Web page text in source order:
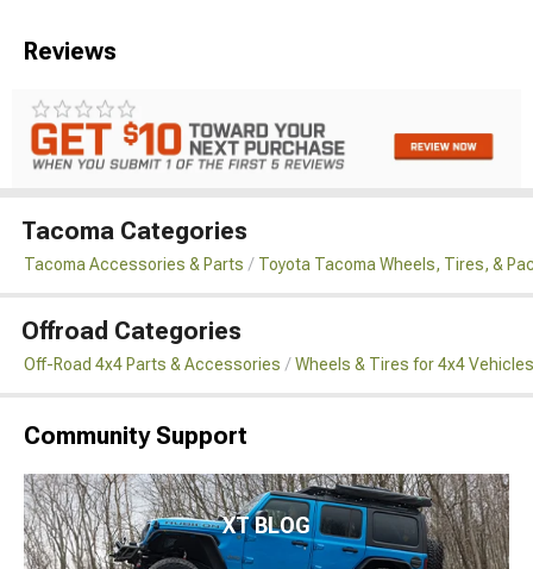
Reviews
Tacoma Categories
Tacoma Accessories & Parts Toyota Tacoma Wheels, Tires, &
Offroad Categories
Off-Road 4x4 Parts & Accessories Wheels & Tires for 4x4 Vehicles
Community Support
XT BLOG